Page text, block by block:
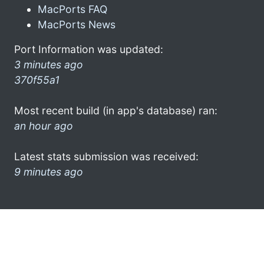
MacPorts FAQ
MacPorts News
Port Information was updated:
3 minutes ago
370f55a1
Most recent build (in app's database) ran:
an hour ago
Latest stats submission was received:
9 minutes ago